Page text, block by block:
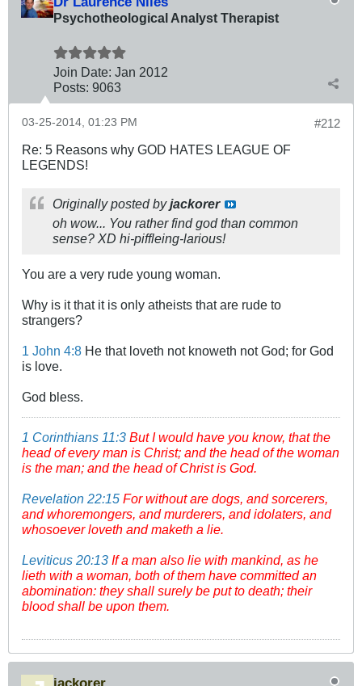
Psychotheological Analyst Therapist
Join Date: Jan 2012
Posts: 9063
#212
03-25-2014, 01:23 PM
Re: 5 Reasons why GOD HATES LEAGUE OF
LEGENDS!
Originally posted byjackorer
oh wow... You rather find god than common
sense? XD hi-piffleing-larious!
You are a very rude young woman.
Why is it that it is only atheists that are rude to
strangers?
1 John 4:8 He that loveth not knoweth not God; for God
is love.
God bless.
1 Corinthians 11:3 But I would have you know, that the
head of every man is Christ; and the head of the woman
is the man; and the head of Christ is God.
Revelation 22:15 For without are dogs, and sorcerers,
and whoremongers, and murderers, and idolaters, and
whosoever loveth and maketh a lie.
Leviticus 20:13 If a man also lie with mankind, as he
lieth with a woman, both of them have committed an
abomination: they shall surely be put to death; their
blood shall be upon them.